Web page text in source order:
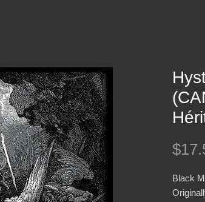
Black